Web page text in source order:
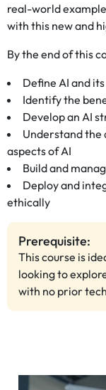
real-world
with this new and
By the end of this
Define AI and
Identify the
Develop an AI
Understand the
aspects of AI
Build and
Deploy and
ethically
Prerequisite:
This course is
looking to
with no prior